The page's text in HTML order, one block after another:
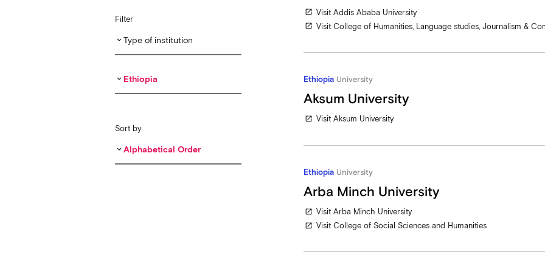
Filter
keyboard_arrow_down Type of institution
keyboard_arrow_down Ethiopia
Sort by
keyboard_arrow_down Alphabetical Order
open_in_new Visit Addis Ababa University
open_in_new Visit College of Humanities, Language studies, Journalism &
EthiopiaUniversity
Aksum University
open_in_new Visit Aksum University
EthiopiaUniversity
Arba Minch University
open_in_new Visit Arba Minch University
open_in_new Visit College of Social Sciences and Humanities